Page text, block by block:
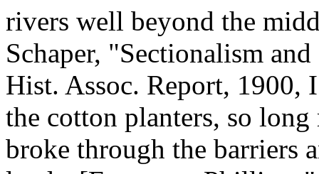
rivers well beyond the
Schaper, "Sectionalism
Hist. Assoc. Report,
the cotton planters, so
broke through the barriers